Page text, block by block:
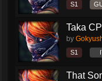
S1
Taka
by
S1
That